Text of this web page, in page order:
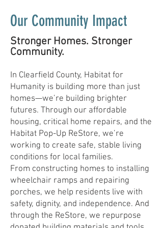
Our Community Impact
Stronger Homes. Stronger
Community.
In Clearfield County, Habitat for
Humanity is building more than just
homes—we’re building brighter
futures. Through our affordable
housing, critical home repairs, and the
Habitat Pop-Up ReStore, we’re
working to create safe, stable living
conditions for local families.
From constructing homes to installing
wheelchair ramps and repairing
porches, we help residents live with
safety, dignity, and independence. And
through the ReStore, we repurpose